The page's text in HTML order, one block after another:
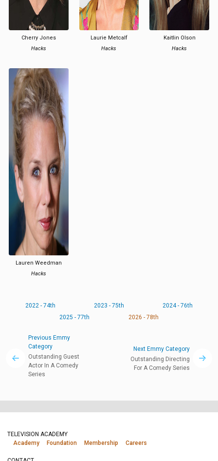
Cherry Jones
Hacks
Laurie Metcalf
Hacks
Kaitlin Olson
Hacks
Lauren Weedman
Hacks
2022 - 74th 2023 - 75th
2024 - 76th
2025 - 77th
2026 - 78th
Previous Emmy
Category
Outstanding Guest
Actor In A Comedy
Series
Next Emmy Category
Outstanding Directing
For A Comedy Series
TELEVISION ACADEMY
Academy
Foundation Membership Careers